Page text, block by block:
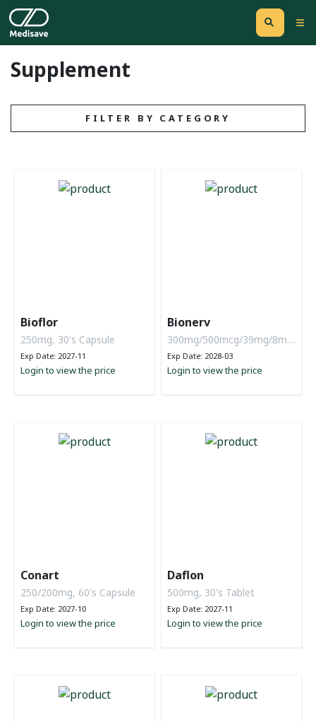
Supplement
FILTER BY CATEGORY
Bioflor
250mg, 30's Capsule
Exp Date: 2027-11
Login to view the price
Bionerv
300mg/500mcg/39mg/8mg,
6 x 10 tablets
Exp Date: 2028-03
Login to view the price
Conart
250/200mg, 60's Capsule
Exp Date: 2027-10
Login to view the price
Daflon
500mg, 30's Tablet
Exp Date: 2027-11
Login to view the price